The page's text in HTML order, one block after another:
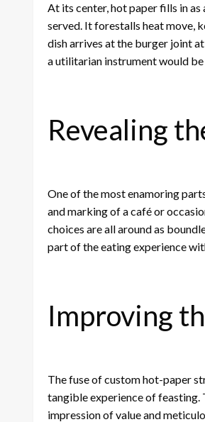
At its center, hot paper fills in
served. It forestalls heat move,
dish arrives at the burger joint
a utilitarian instrument would
Revealing
One of the most enamoring
and marking of a café or
choices are all around as
part of the eating experience
Improving
The fuse of custom hot-paper
tangible experience of feasting.
impression of value and